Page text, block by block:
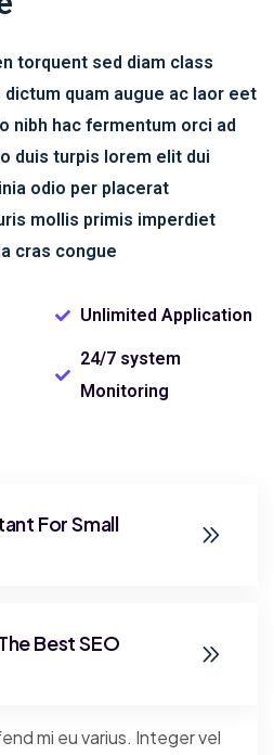
torquent sed diam class
quam augue ac laor eet
nibh hac fermentum orci ad
duis turpis lorem elit dui
odio per placerat
mollis primis imperdiet
cras congue
Unlimited Application
24/7 system
Monitoring
For Small
Best SEO
mi eu varius. Integer vel